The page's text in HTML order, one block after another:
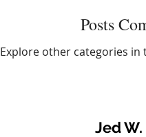
Posts
Explore other categories in
Jed